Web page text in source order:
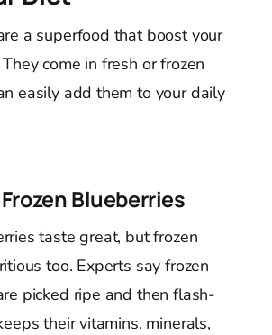
a superfood that boost your
come in fresh or frozen
easily add them to your daily
Blueberries
taste great, but frozen
too. Experts say frozen
picked ripe and then flash-
their vitamins, minerals,